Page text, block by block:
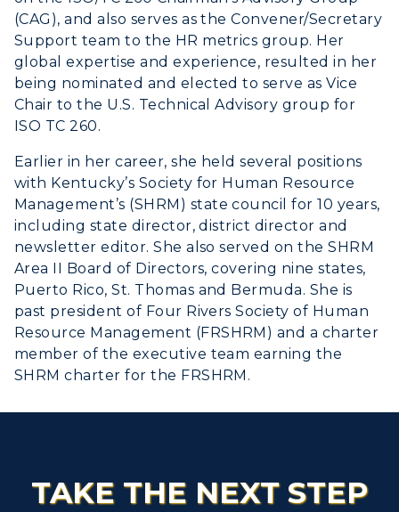
(CAG), and also serves as the Convener/Secretary
Support team to the HR metrics group. Her
global expertise and experience, resulted in her
being nominated and elected to serve as Vice
Chair to the U.S. Technical Advisory group for
ISO TC 260.
Earlier in her career, she held several positions
with Kentucky’s Society for Human Resource
Management’s (SHRM) state council for 10 years,
including state director, district director and
newsletter editor. She also served on the SHRM
Area II Board of Directors, covering nine states,
Puerto Rico, St. Thomas and Bermuda. She is
past president of Four Rivers Society of Human
Resource Management (FRSHRM) and a charter
member of the executive team earning the
SHRM charter for the FRSHRM.
TAKE THE NEXT STEP